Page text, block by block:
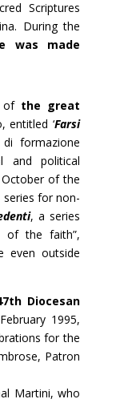
Scriptures
During the
was made
ofthe great
entitled ‘Farsi
formazione
and political
of the
for non-
, a series
of the faith”,
even outside
Diocesan
1995,
for the
Patron
Martini, who